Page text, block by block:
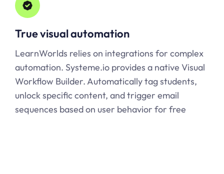
True visual automation
LearnWorlds relies on integrations for complex
automation. Systeme.io provides a native Visual
Workflow Builder. Automatically tag students,
unlock specific content, and trigger email
sequences based on user behavior for free